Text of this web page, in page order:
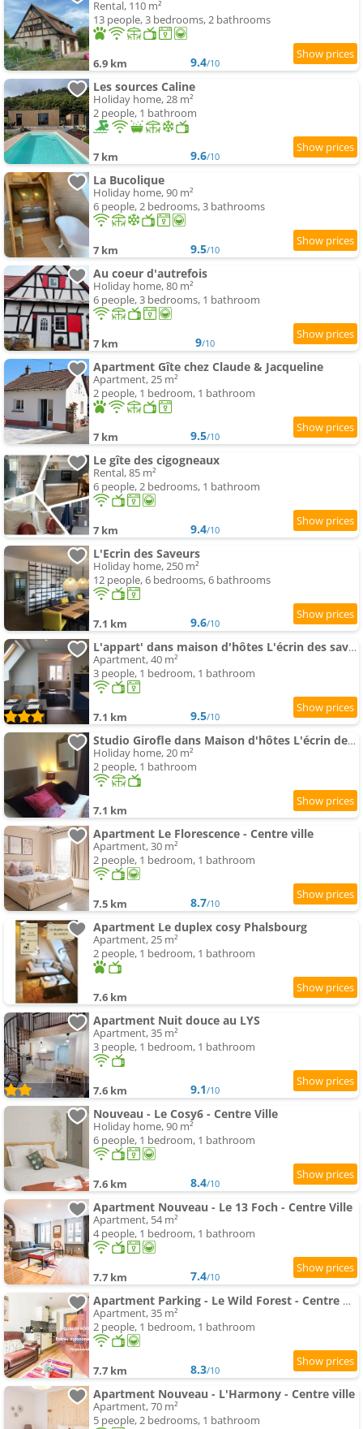
Rental, 110 m²
13 people, 3 bedrooms, 2 bathrooms
6.9 km 9.4/10
Les sources Caline
Holiday home, 28 m²
2 people, 1 bathroom
7 km 9.6/10
La Bucolique
Holiday home, 90 m²
6 people, 2 bedrooms, 3 bathrooms
7 km 9.5/10
Au coeur d'autrefois
Holiday home, 80 m²
6 people, 3 bedrooms, 1 bathroom
7 km 9/10
Apartment Gîte chez Claude & Jacqueline
Apartment, 25 m²
2 people, 1 bedroom, 1 bathroom
7 km 9.5/10
Le gîte des cigogneaux
Rental, 85 m²
6 people, 2 bedrooms, 1 bathroom
7 km 9.4/10
L'Ecrin des Saveurs
Holiday home, 250 m²
12 people, 6 bedrooms, 6 bathrooms
7.1 km 9.6/10
L'appart' dans maison d'hôtes L'écrin des saveurs
Apartment, 40 m²
3 people, 1 bedroom, 1 bathroom
7.1 km 9.5/10
Studio Girofle dans Maison d'hôtes L'écrin des Saveurs
Holiday home, 20 m²
2 people, 1 bathroom
7.1 km
Apartment Le Florescence - Centre ville
Apartment, 30 m²
2 people, 1 bedroom, 1 bathroom
7.5 km 8.7/10
Apartment Le duplex cosy Phalsbourg
Apartment, 25 m²
2 people, 1 bedroom, 1 bathroom
7.6 km
Apartment Nuit douce au LYS
Apartment, 35 m²
3 people, 1 bedroom, 1 bathroom
7.6 km 9.1/10
Nouveau - Le Cosy6 - Centre Ville
Holiday home, 90 m²
6 people, 1 bedroom, 1 bathroom
7.6 km 8.4/10
Apartment Nouveau - Le 13 Foch - Centre Ville
Apartment, 54 m²
4 people, 1 bedroom, 1 bathroom
7.7 km 7.4/10
Apartment Parking - Le Wild Forest - Centre Historique
Apartment, 35 m²
2 people, 1 bedroom, 1 bathroom
7.7 km 8.3/10
Apartment Nouveau - L'Harmony - Centre ville
Apartment, 70 m²
5 people, 2 bedrooms, 1 bathroom